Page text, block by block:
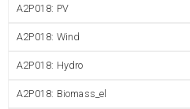
A2P018: PV
A2P018: Wind
A2P018: Hydro
A2P018: Biomass_el